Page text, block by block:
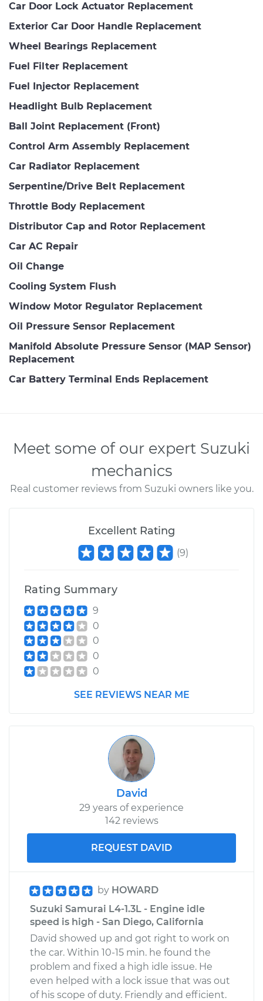
Car Door Lock Actuator Replacement
Exterior Car Door Handle Replacement
Wheel Bearings Replacement
Fuel Filter Replacement
Fuel Injector Replacement
Headlight Bulb Replacement
Ball Joint Replacement (Front)
Control Arm Assembly Replacement
Car Radiator Replacement
Serpentine/Drive Belt Replacement
Throttle Body Replacement
Distributor Cap and Rotor Replacement
Car AC Repair
Oil Change
Cooling System Flush
Window Motor Regulator Replacement
Oil Pressure Sensor Replacement
Manifold Absolute Pressure Sensor (MAP Sensor)
Replacement
Car Battery Terminal Ends Replacement
Meet some of our expert Suzuki
mechanics
Real customer reviews from Suzuki owners like you.
Excellent Rating
(9)
Rating Summary
9
0
0
0
0
SEE REVIEWS NEAR ME
David
29 years of experience
142 reviews
REQUEST DAVID
by HOWARD
Suzuki Samurai L4-1.3L - Engine idle
speed is high - San Diego, California
David showed up and got right to work on
the car. Within 10-15 min. he found the
problem and fixed a high idle issue. He
even helped with a lock issue that was out
of his scope of duty. Friendly and efficient.